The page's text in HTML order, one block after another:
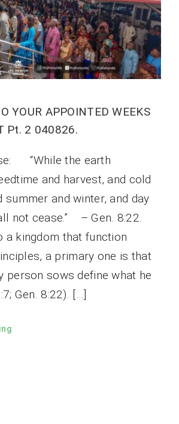
YOUR APPOINTED WEEKS
Pt. 2 040826.
“While the earth
and harvest, and cold
summer and winter, and day
not cease.” – Gen. 8:22.
a kingdom that function
a primary one is that
person sows define what he
Gen. 8:22). […]